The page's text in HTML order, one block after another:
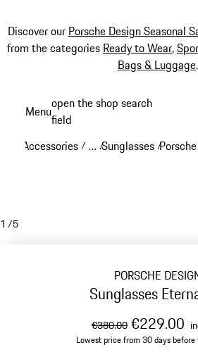
Discover our Porsche Design Seasonal
from the categories Ready to Wear,
Bags & Luggage.
content
Menuopen the shop search
field
Accessories / …
Reveal collapsed
/Sunglasses /Porsche
1 /5
PORSCHE
Sunglasses
original price
€380.00sale price
€229.00
Lowest price from 30 days before